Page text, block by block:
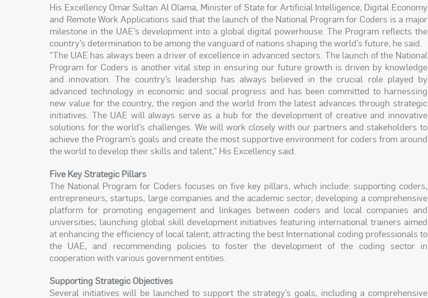
His Excellency Omar Sultan Al Olama, Minister of State for Artificial Intelligence, Digital Economy
and Remote Work Applications said that the launch of the National Program for Coders is a major
milestone in the UAE’s development into a global digital powerhouse. The Program reflects the
country’s determination to be among the vanguard of nations shaping the world’s future, he said.
"The UAE has always been a driver of excellence in advanced sectors. The launch of the National
Program for Coders is another vital step in ensuring our future growth is driven by knowledge
and innovation. The country’s leadership has always believed in the crucial role played by
advanced technology in economic and social progress and has been committed to harnessing
new value for the country, the region and the world from the latest advances through strategic
initiatives. The UAE will always serve as a hub for the development of creative and innovative
solutions for the world’s challenges. We will work closely with our partners and stakeholders to
achieve the Program’s goals and create the most supportive environment for coders from around
the world to develop their skills and talent,” His Excellency said.
Five Key Strategic Pillars
The National Program for Coders focuses on five key pillars, which include: supporting coders,
entrepreneurs, startups, large companies and the academic sector; developing a comprehensive
platform for promoting engagement and linkages between coders and local companies and
universities; launching global skill development initiatives featuring international trainers aimed
at enhancing the efficiency of local talent; attracting the best International coding professionals to
the UAE, and recommending policies to foster the development of the coding sector in
cooperation with various government entities.
Supporting Strategic Objectives
Several initiatives will be launched to support the strategy’s goals, including a comprehensive